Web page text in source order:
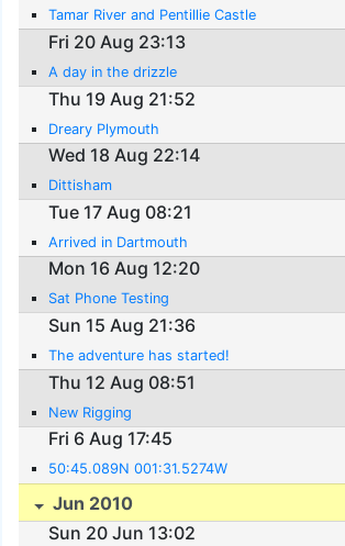
Tamar River and Pentillie Castle
Fri 20 Aug 23:13
A day in the drizzle
Thu 19 Aug 21:52
Dreary Plymouth
Wed 18 Aug 22:14
Dittisham
Tue 17 Aug 08:21
Arrived in Dartmouth
Mon 16 Aug 12:20
Sat Phone Testing
Sun 15 Aug 21:36
The adventure has started!
Thu 12 Aug 08:51
New Rigging
Fri 6 Aug 17:45
50:45.089N 001:31.5274W
Jun 2010
Sun 20 Jun 13:02